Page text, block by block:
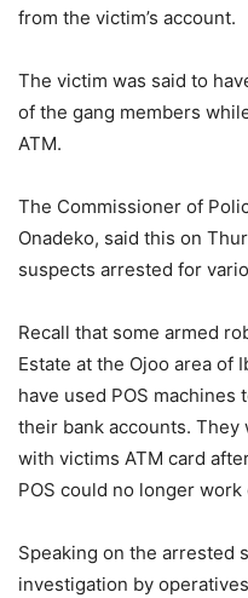
from the victim’s account.
The victim was said to
of the gang members
ATM.
The Commissioner of
Onadeko, said this on
suspects arrested for
Recall that some armed
Estate at the Ojoo area of
have used POS machines
their bank accounts. They
with victims ATM card
POS could no longer
Speaking on the arrested
investigation by